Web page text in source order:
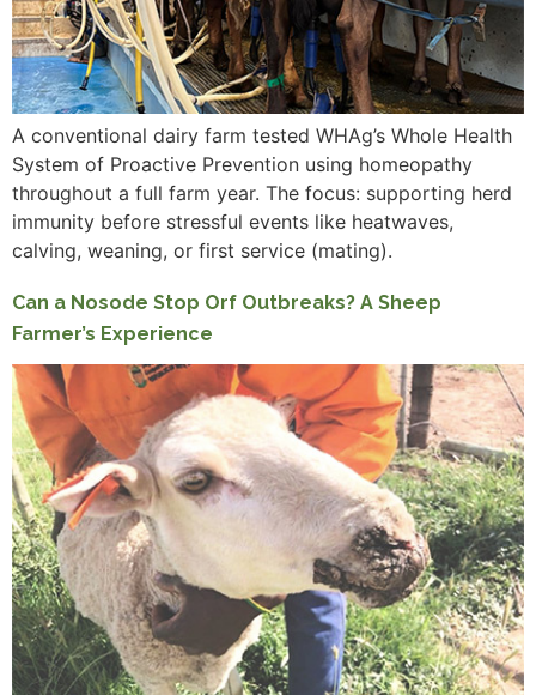
A conventional dairy farm tested WHAg’s Whole Health
System of Proactive Prevention using homeopathy
throughout a full farm year. The focus: supporting herd
immunity before stressful events like heatwaves,
calving, weaning, or first service (mating).
Can a Nosode Stop Orf Outbreaks? A Sheep
Farmer’s Experience